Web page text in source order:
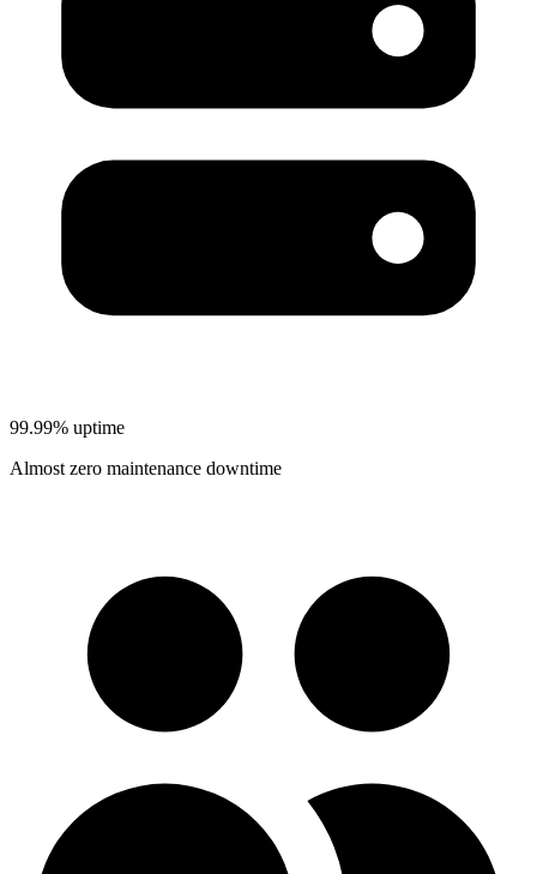
99.99% uptime
Almost zero maintenance downtime